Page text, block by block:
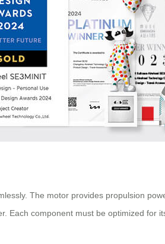
The motor provides propulsion
component must be optimized for